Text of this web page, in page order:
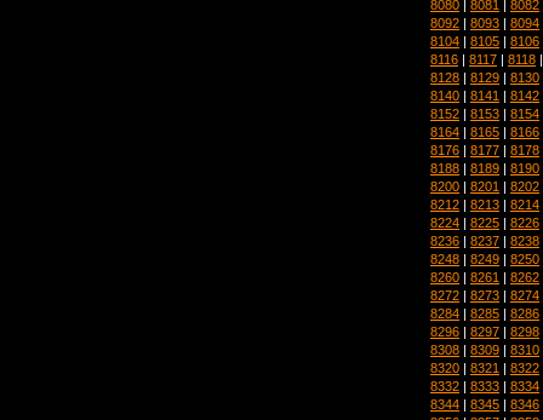
8080 8081 8082
8092 | 8093 | 8094
8104 | 8105 | 8106
8116 | 8117 | 8118
8128 | 8129 | 8130
8140 | 8141 | 8142
8152 | 8153 | 8154
8164 | 8165 | 8166
8176 | 8177 | 8178
8188 | 8189 | 8190
8200 | 8201 | 8202
8212 | 8213 | 8214
8224 | 8225 | 8226
8236 | 8237 | 8238
8248 | 8249 | 8250
8260 | 8261 | 8262
8272 | 8273 | 8274
8284 | 8285 | 8286
8296 | 8297 | 8298
8308 | 8309 | 8310
8320 | 8321 | 8322
8332 | 8333 | 8334
8344 | 8345 | 8346